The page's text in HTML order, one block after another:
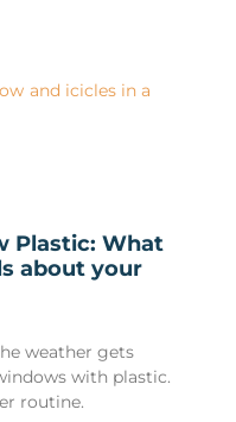
Plastic: What
about your
weather gets
with plastic.
routine.